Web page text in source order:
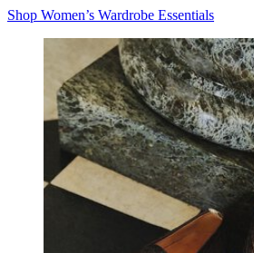
Shop Women’s Wardrobe Essentials